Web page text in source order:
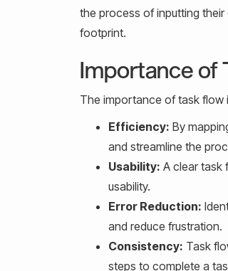
the process of inputting
footprint.
Importance of
The importance of task flow
Efficiency: By
and streamline the
Usability: A clear task
usability.
Error Reduction:
and reduce frustration.
Consistency: Task
steps to complete a